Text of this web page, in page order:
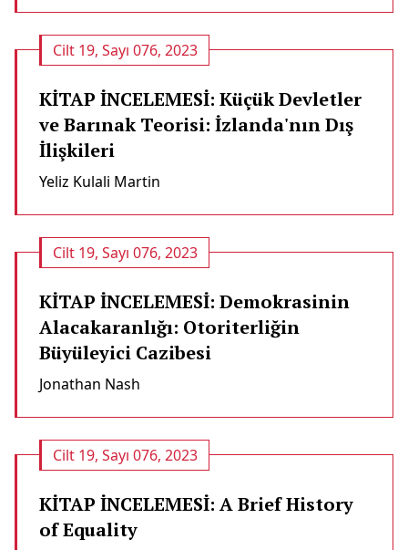
Cilt 19, Sayı 076, 2023
KİTAP İNCELEMESİ: Küçük Devletler
ve Barınak Teorisi: İzlanda'nın Dış
İlişkileri
Yeliz Kulali Martin
Cilt 19, Sayı 076, 2023
KİTAP İNCELEMESİ: Demokrasinin
Alacakaranlığı: Otoriterliğin
Büyüleyici Cazibesi
Jonathan Nash
Cilt 19, Sayı 076, 2023
KİTAP İNCELEMESİ: A Brief History
of Equality